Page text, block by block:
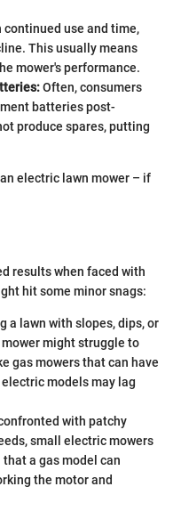
continued use and time,
This usually means
mower's performance.
Often, consumers
batteries post-
produce spares, putting
electric lawn mower – if
results when faced with
hit some minor snags:
a lawn with slopes, dips, or
might struggle to
gas mowers that can have
models may lag
with patchy
small electric mowers
a gas model can
the motor and